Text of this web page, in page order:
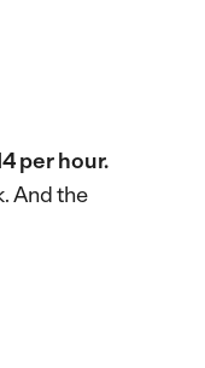
per hour.
And the